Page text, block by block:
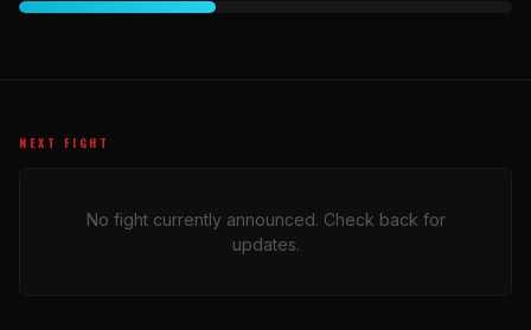
NEXT FIGHT
No fight currently announced. Check back for
updates.